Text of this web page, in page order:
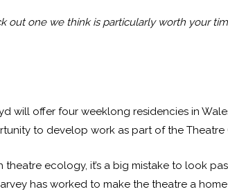
one we think is particularly worth your
will offer four weeklong residencies in
to develop work as part of the Theatre
ecology, it’s a big mistake to look
has worked to make the theatre a